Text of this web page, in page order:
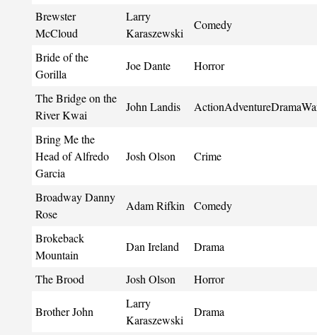
Brewster
McCloud
Larry
Karaszewski
Comedy
Bride of the
Gorilla
Joe Dante Horror
The Bridge on the
River Kwai
John Landis
Bring Me the
Head of Alfredo
Garcia
Josh Olson Crime
Broadway Danny
Rose
Adam Rifkin Comedy
Brokeback
Mountain
Dan Ireland Drama
The Brood Josh Olson Horror
Brother John
Larry
Karaszewski
Drama